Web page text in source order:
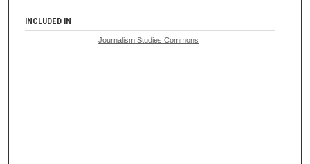
INCLUDED IN
Journalism Studies Commons